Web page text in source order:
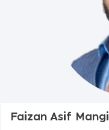
Faizan Asif Mangi